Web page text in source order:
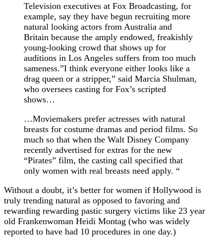
Television executives at Fox Broadcasting, for
example, say they have begun recruiting more
natural looking actors from Australia and
Britain because the amply endowed, freakishly
young-looking crowd that shows up for
auditions in Los Angeles suffers from too much
sameness.”I think everyone either looks like a
drag queen or a stripper,” said Marcia Shulman,
who oversees casting for Fox’s scripted
shows…
…Moviemakers prefer actresses with natural
breasts for costume dramas and period films. So
much so that when the Walt Disney Company
recently advertised for extras for the new
“Pirates” film, the casting call specified that
only women with real breasts need apply. “
Without a doubt, it’s better for women if Hollywood is
truly trending natural as opposed to favoring and
rewarding rewarding pastic surgery victims like 23 year
old Frankenwoman Heidi Montag (who was widely
reported to have had 10 procedures in one day.)